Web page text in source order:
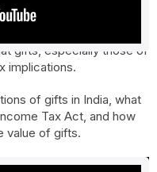
when gifts are
and celebration.
gifts, especially those of
implications.
of gifts in India, what
Tax Act, and how
value of gifts.